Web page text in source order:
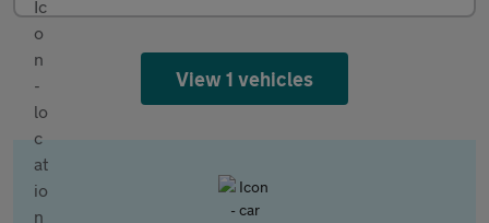
View 1 vehicles